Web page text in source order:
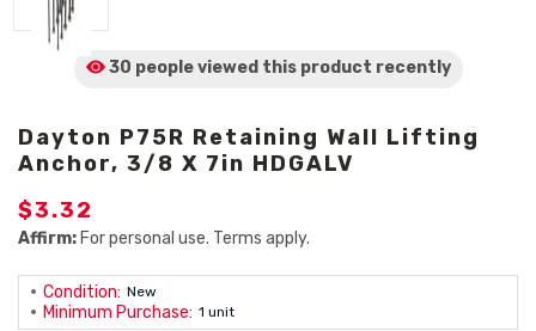
30 people viewed this product recently
Dayton P75R Retaining Wall Lifting
Anchor, 3/8 X 7in HDGALV
$3.32
Affirm: For personal use. Terms apply.
Condition: New
Minimum Purchase: 1 unit